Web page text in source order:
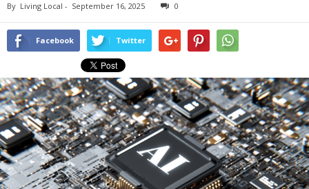
By Living Local - September 16, 2025 0
Facebook Twitter